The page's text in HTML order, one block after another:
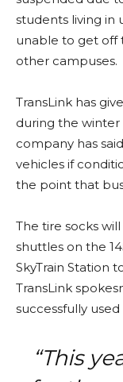
students living in
unable to get off
other campuses.
TransLink has
during the winter
company has
vehicles if
the point that
The tire socks
shuttles on the
SkyTrain Station
TransLink
successfully
“This